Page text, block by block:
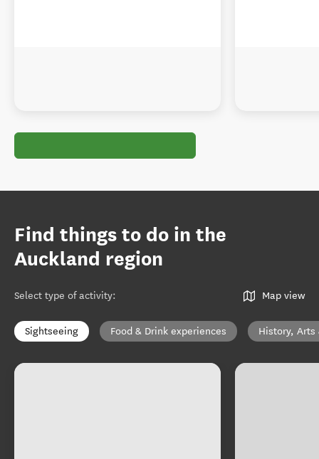
Find things to do in the
Auckland region
Select type of activity: Map view
Sightseeing Food & Drink experiences History, Arts